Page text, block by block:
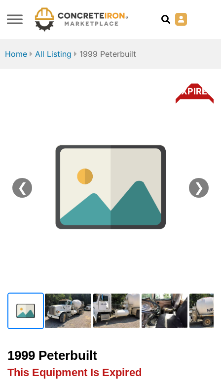
Home All Listing 1999 Peterbuilt
EXPIRED
❮ ❯
1999 Peterbuilt
This Equipment Is Expired